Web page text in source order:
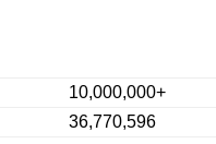
10,000,000+
36,770,596